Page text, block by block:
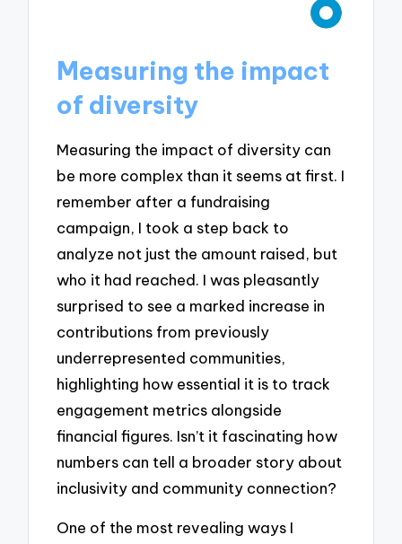
Measuring the impact
of diversity
Measuring the impact of diversity can
be more complex than it seems at first. I
remember after a fundraising
campaign, I took a step back to
analyze not just the amount raised, but
who it had reached. I was pleasantly
surprised to see a marked increase in
contributions from previously
underrepresented communities,
highlighting how essential it is to track
engagement metrics alongside
financial figures. Isn’t it fascinating how
numbers can tell a broader story about
inclusivity and community connection?
One of the most revealing ways I